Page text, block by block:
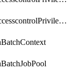
ApiaccesscontrolPrivilegedApiRequest